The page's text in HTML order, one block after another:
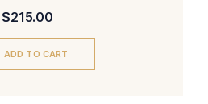
$215.00
ADD TO CART